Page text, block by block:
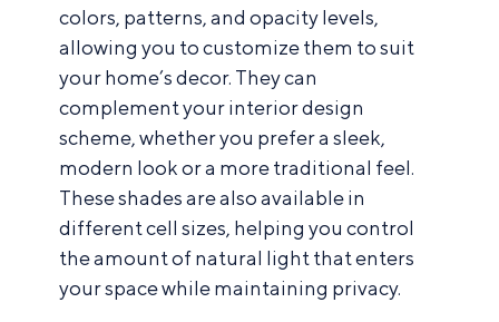
colors, patterns, and opacity levels,
allowing you to customize them to suit
your home’s decor. They can
complement your interior design
scheme, whether you prefer a sleek,
modern look or a more traditional feel.
These shades are also available in
different cell sizes, helping you control
the amount of natural light that enters
your space while maintaining privacy.